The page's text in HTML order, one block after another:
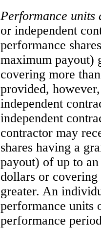
Performance units
or independent
performance
maximum payout)
covering more
provided,
independent
independent
contractor may
shares having a
payout) of up to
dollars or covering
greater. An
performance units
performance